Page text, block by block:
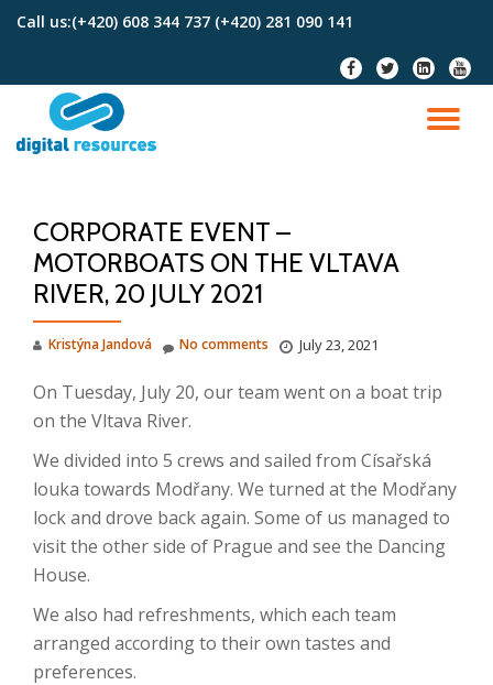
Call us:(+420) 608 344 737 (+420) 281 090 141
fa-
facebook
fa-
twitter
fa-
linkedin-
square
fa-
CORPORATE EVENT –
MOTORBOATS ON THE VLTAVA
RIVER, 20 JULY 2021
Kristýna Jandová July 23, 2021
No comments
On Tuesday, July 20, our team went on a boat trip
on the Vltava River.
We divided into 5 crews and sailed from Císařská
louka towards Modřany. We turned at the Modřany
lock and drove back again. Some of us managed to
visit the other side of Prague and see the Dancing
House.
We also had refreshments, which each team
arranged according to their own tastes and
preferences.